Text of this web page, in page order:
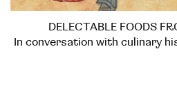
DELECTABLE FOODS
In conversation with culinary